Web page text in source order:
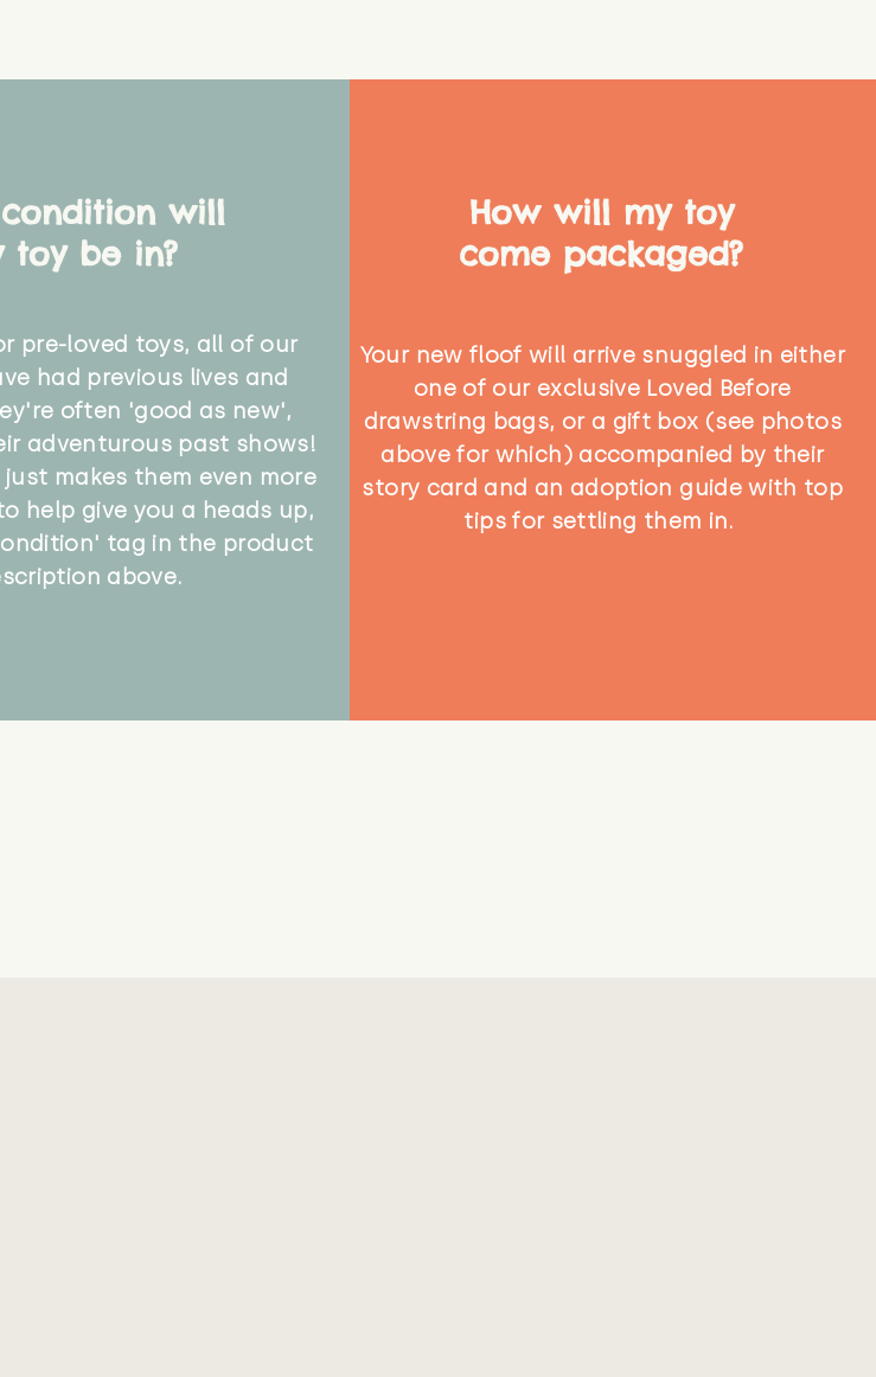
will
toy be in?
pre-loved toys, all of our
had previous lives and
often 'good as new',
adventurous past shows!
makes them even more
help give you a heads up,
tag in the product
above.
How will my toy
come packaged?
Your new floof will arrive snuggled in either
one of our exclusive Loved Before
drawstring bags, or a gift box (see photos
above for which) accompanied by their
story card and an adoption guide with top
tips for settling them in.